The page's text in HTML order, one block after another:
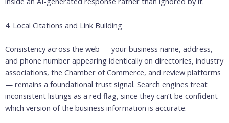
4. Local Citations and Link Building
Consistency across the web — your business name, address,
and phone number appearing identically on directories, industry
associations, the Chamber of Commerce, and review platforms
— remains a foundational trust signal. Search engines treat
inconsistent listings as a red flag, since they can’t be confident
which version of the business information is accurate.